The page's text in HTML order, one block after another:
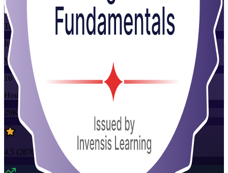
Training Schedules
Instructor-led
Mode
16
Hours
29K+
already enrolled
4.5 (2870+ Reviews)